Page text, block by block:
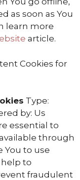
as soon as You
learn more
article.
Cookies for
Type:
by: Us
essential to
through
You to use
help to
fraudulent